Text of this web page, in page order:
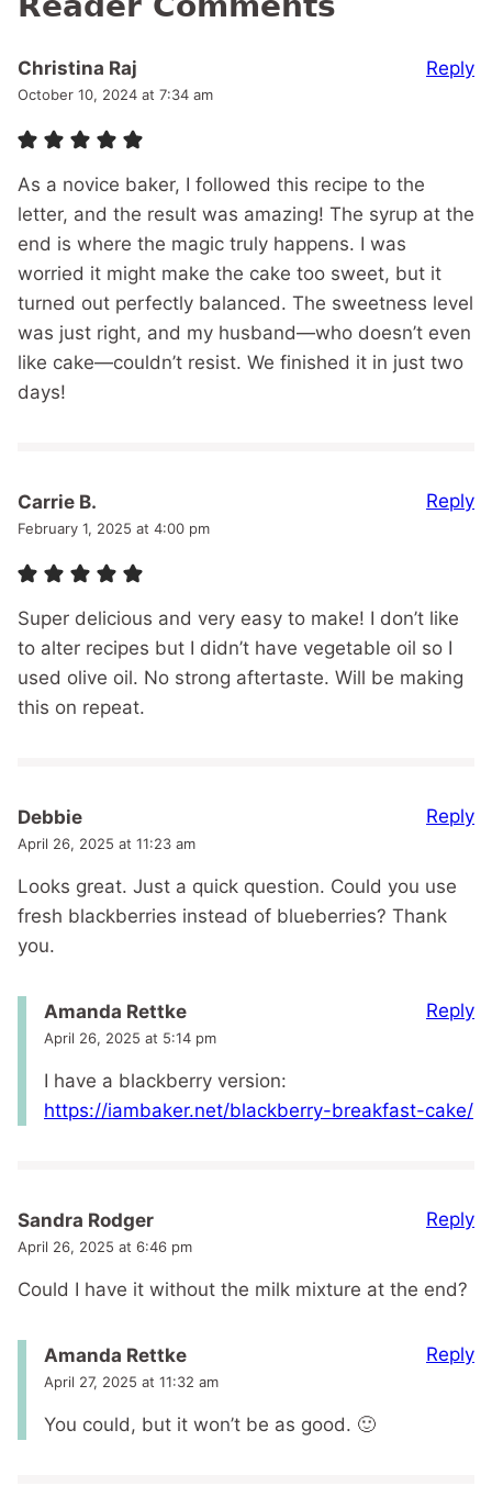
Christina Raj
October 10, 2024 at 7:34 am
As a novice baker, I followed this recipe to the
letter, and the result was amazing! The syrup at the
end is where the magic truly happens. I was
worried it might make the cake too sweet, but it
turned out perfectly balanced. The sweetness level
was just right, and my husband—who doesn’t even
like cake—couldn’t resist. We finished it in just two
days!
Reply
Carrie B.
February 1, 2025 at 4:00 pm
Super delicious and very easy to make! I don’t like
to alter recipes but I didn’t have vegetable oil so I
used olive oil. No strong aftertaste. Will be making
this on repeat.
Reply
Debbie
April 26, 2025 at 11:23 am
Looks great. Just a quick question. Could you use
fresh blackberries instead of blueberries? Thank
you.
Reply
Amanda Rettke
April 26, 2025 at 5:14 pm
I have a blackberry version:
https://iambaker.net/blackberry-breakfast-cake/
Reply
Sandra Rodger
April 26, 2025 at 6:46 pm
Could I have it without the milk mixture at the end?
Reply
Amanda Rettke
April 27, 2025 at 11:32 am
You could, but it won’t be as good. 🙂
Reply